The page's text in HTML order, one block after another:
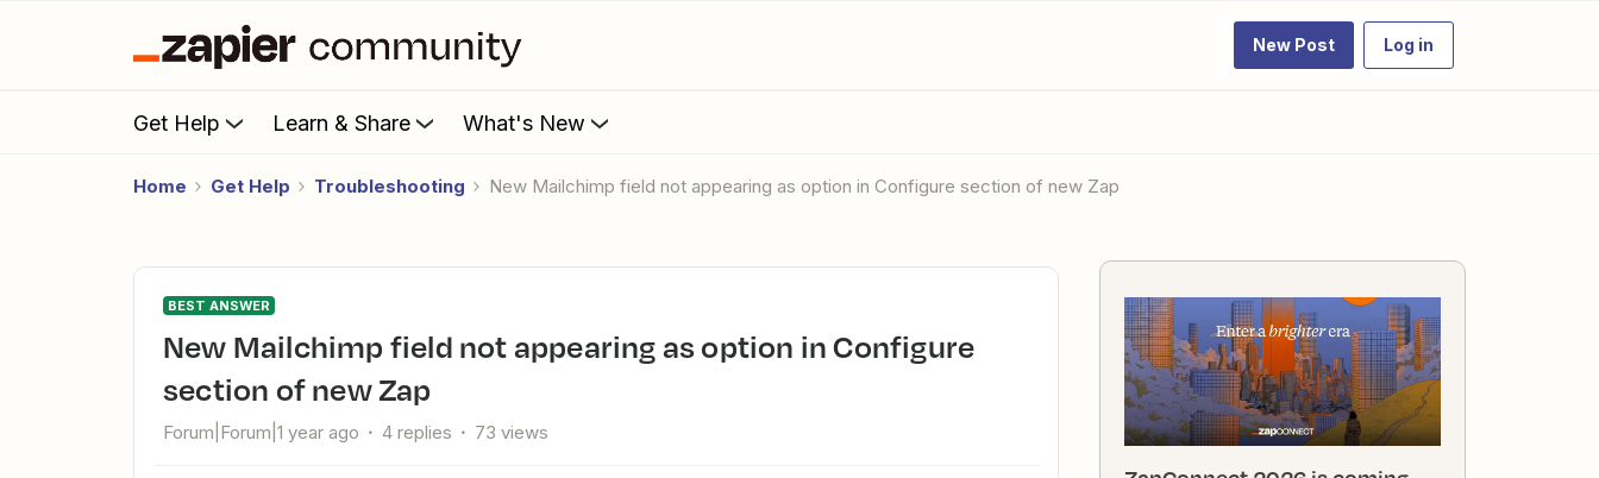
New Post Log in
Get Help Learn & Share What's New
Home Get Help Troubleshooting New Mailchimp field not appearing as option in Configure section of new Zap
BEST ANSWER
New Mailchimp field not appearing as option in Configure
section of new Zap
Forum|Forum|1 year ago 4 replies 73 views